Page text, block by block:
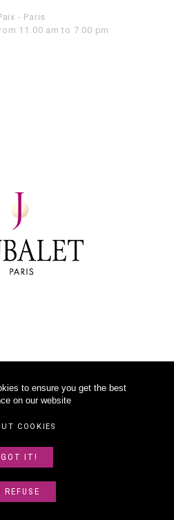
- Paris
11.00 am to 7.00 pm
to ensure you get the best
on our website
COOKIES
GOT IT!
REFUSE